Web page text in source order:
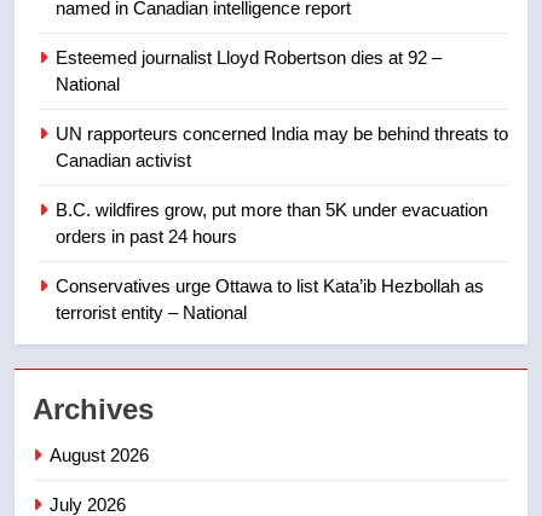
Calgary maintains rules for
suites will get ‘automatic
approval’ – Calgary
NEWS
EXCLUSIVE: Key members of
Canadian intelligence report
NEWS
3
named in Canadian intelligence report
Esteemed journalist Lloyd Robertson dies at 92 –
National
UN rapporteurs concerned India may be behind threats to
Canadian activist
B.C. wildfires grow, put more than 5K under evacuation
orders in past 24 hours
Conservatives urge Ottawa to list Kata’ib Hezbollah as
terrorist entity – National
Archives
August 2026
July 2026